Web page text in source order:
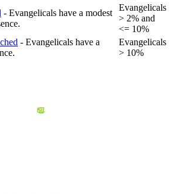
- Evangelicals have a modest
Evangelicals
> 2% and
<= 10%
- Evangelicals have a
Evangelicals
> 10%